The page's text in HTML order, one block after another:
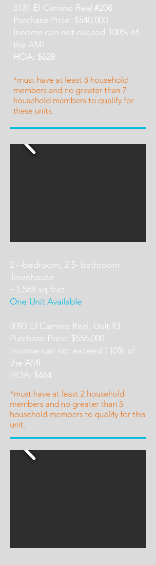
3131 El Camino Real #208
Purchase Price: $540,000
Income can not exceed 100% of
the AMI
HOA: $628
*must have at least 3 household
members and no greater than 7
household members to qualify for
these units.
2+-bedroom, 2.5- bathroom
Townhouse
~1,569 sq feet
One Unit Available
3093 El Camino Real, Unit #3
Purchase Price: $556,000
Income can not exceed 110% of
the AMI
HOA: $464
*must have at least 2 household
members and no greater than 5
household members to qualify for this
unit.